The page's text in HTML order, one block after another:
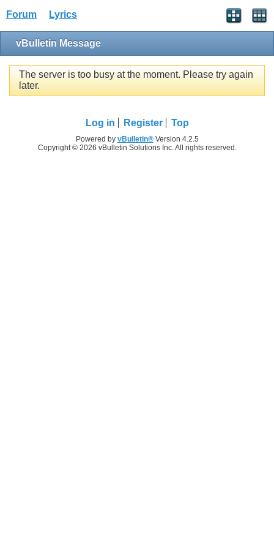
Forum Lyrics
vBulletin Message
The server is too busy at the moment. Please try again
later.
Log in Register Top
Powered by vBulletin®Version 4.2.5
Copyright © 2026 vBulletin Solutions Inc. All rights reserved.